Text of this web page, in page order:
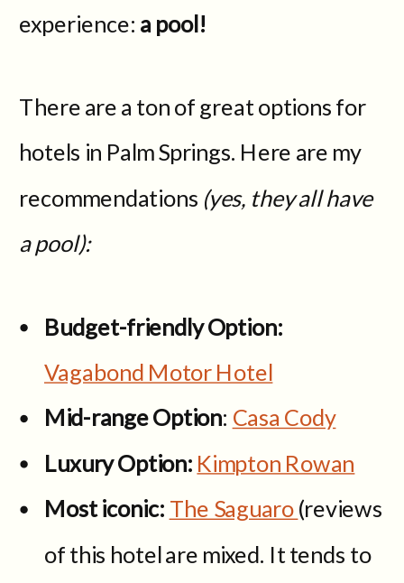
experience: a pool!
There are a ton of great options for
hotels in Palm Springs. Here are my
recommendations (yes, they all have
a pool):
Budget-friendly Option:
Vagabond Motor Hotel
Mid-range Option: Casa Cody
Luxury Option: Kimpton Rowan
Most iconic: The Saguaro(reviews
of this hotel are mixed. It tends to